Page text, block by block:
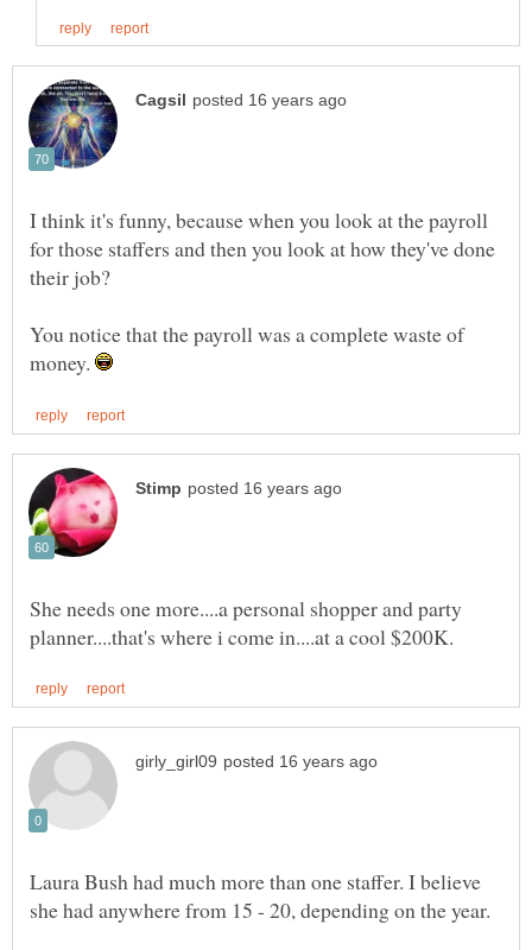
I think it's funny, because when you look at the payroll
for those staffers and then you look at how they've done
You notice that the payroll was a complete waste of
money.
She needs one more....a personal shopper and party
Laura Bush had much more than one staffer. I believe
she had anywhere from 15 - 20, depending on the year.